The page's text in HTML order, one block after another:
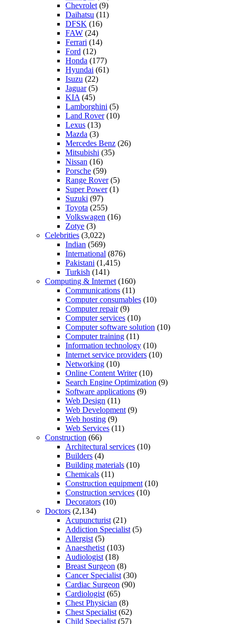
Chevrolet (9)
Daihatsu (11)
DFSK (16)
FAW (24)
Ferrari (14)
Ford (12)
Honda (177)
Hyundai (61)
Isuzu (22)
Jaguar(5)
KIA (45)
Lamborghini (5)
Land Rover(10)
Lexus (13)
Mazda (3)
Mercedes Benz (26)
Mitsubishi (35)
Nissan (16)
Porsche (59)
Range Rover(5)
Super Power(1)
Suzuki (97)
Toyota (255)
Volkswagen (16)
Zotye (3)
Celebrities (3,022)
Indian (569)
International (876)
Pakistani (1,415)
Turkish (141)
Computing & Internet (160)
Communications (11)
Computer consumables (10)
Computer repair(9)
Computer services (10)
Computer software solution (10)
Computer training (11)
Information technology (10)
Internet service providers (10)
Networking (10)
Online Content Writer(10)
Search Engine Optimization (9)
Software applications (9)
Web Design (11)
Web Development (9)
Web hosting (9)
Web Services (11)
Construction (66)
Architectural services (10)
Builders (4)
Building materials (10)
Chemicals (11)
Construction equipment (10)
Construction services (10)
Decorators (10)
Doctors (2,134)
Acupuncturist (21)
Addiction Specialist (5)
Allergist (5)
Anaesthetist (103)
Audiologist (18)
Breast Surgeon (8)
Cancer Specialist (30)
Cardiac Surgeon (90)
Cardiologist (65)
Chest Physician (8)
Chest Specialist (62)
Child Specialist (57)